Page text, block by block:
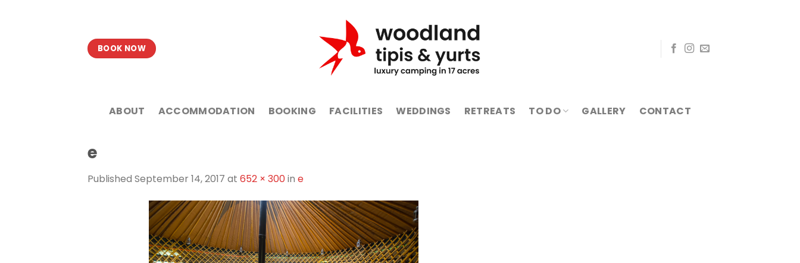
BOOK NOW
ABOUT ACCOMMODATION BOOKING FACILITIES WEDDINGS RETREATS TO DO GALLERY CONTACT
e
Published September 14, 2017 at 652 × 300in e